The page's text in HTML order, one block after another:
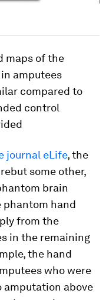
maps of the
amputees
compared to
control
journal eLife, the
some other,
brain
phantom hand
from the
in the remaining
the hand
who were
amputation above